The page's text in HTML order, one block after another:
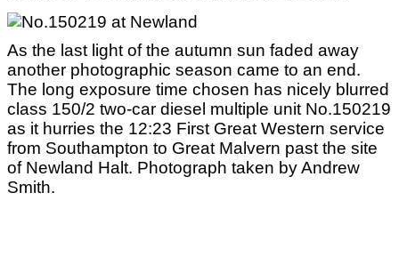
As the last light of the autumn sun faded away
another photographic season came to an end.
The long exposure time chosen has nicely blurred
class 150/2 two-car diesel multiple unit No.150219
as it hurries the 12:23 First Great Western service
from Southampton to Great Malvern past the site
of Newland Halt. Photograph taken by Andrew
Smith.